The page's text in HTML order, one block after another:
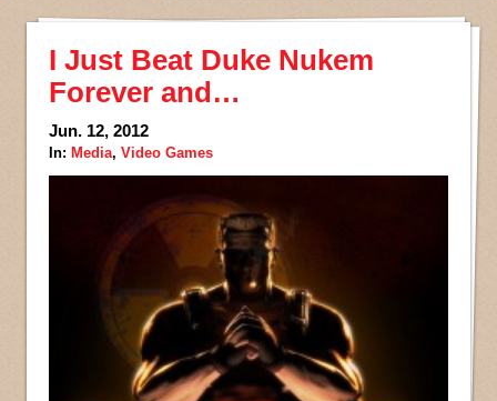
I Just Beat Duke Nukem
Forever and…
Jun. 12, 2012
In: Media, Video Games